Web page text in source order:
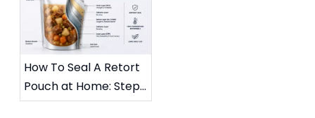
Paper Packaging
How To Seal A Retort
Pouch at Home: Step-
by-Step Guide, Safety